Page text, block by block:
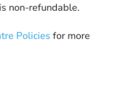
non-refundable.
Policies for more